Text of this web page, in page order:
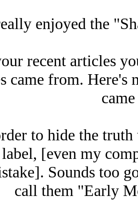
enjoyed the
recent articles
came from. Here's
to hide the
[even my
Sounds too
call them "Early